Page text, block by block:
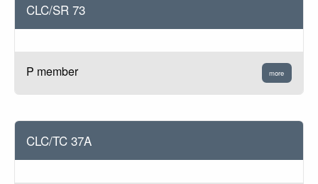
CLC/SR 73
P member more
CLC/TC 37A